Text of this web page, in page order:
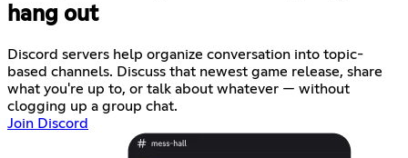
hang out
Discord servers help organize conversation into topic-
based channels. Discuss that newest game release, share
what you're up to, or talk about whatever — without
clogging up a group chat.
Join Discord